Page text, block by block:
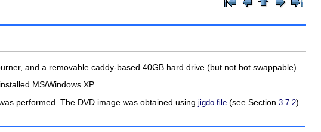
and a removable caddy-based 40GB hard drive (but not hot swappable).
MS/Windows XP.
performed. The DVD image was obtained using jigdo-file (see Section 3.7.2).